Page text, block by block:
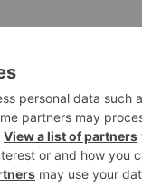
MMS drama in ‘Yeh
Hai Mohabbatein’